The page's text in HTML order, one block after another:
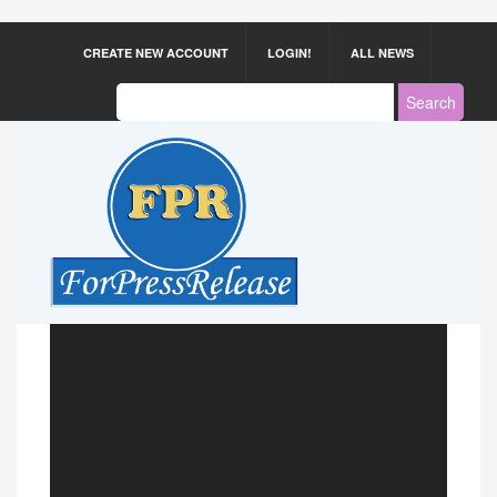
CREATE NEW ACCOUNT LOGIN! ALL NEWS